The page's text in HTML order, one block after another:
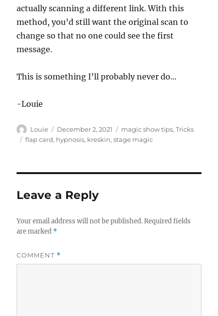
actually scanning a different link. With this
method, you’d still want the original scan to
change so that no one could see the first
message.
This is something I’ll probably never do…
-Louie
Author
Louie
Posted
on
December 2, 2021 Categories
magic show tips,Tricks
Tags
flap card, hypnosis, kreskin,stage magic
Leave a Reply
Your email address will not be published. Required fields
are marked *
COMMENT *